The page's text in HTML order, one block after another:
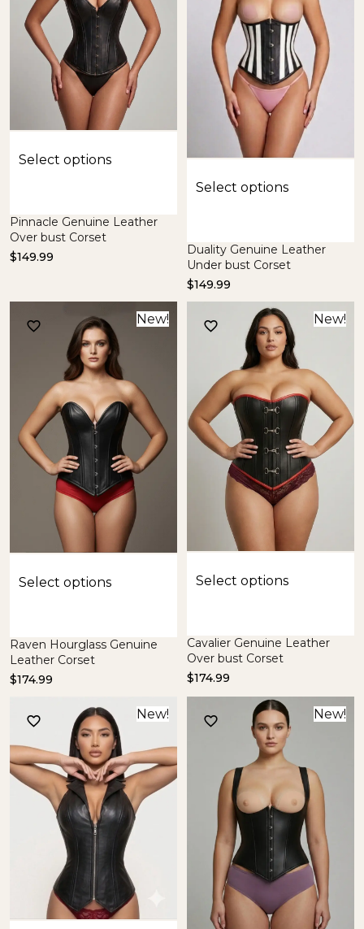
Select options
Pinnacle Genuine Leather
Over bust Corset
$149.99
Select options
Duality Genuine Leather
Under bust Corset
$149.99
New!
Select options
Raven Hourglass Genuine
Leather Corset
$174.99
New!
Select options
Cavalier Genuine Leather
Over bust Corset
$174.99
New! New!